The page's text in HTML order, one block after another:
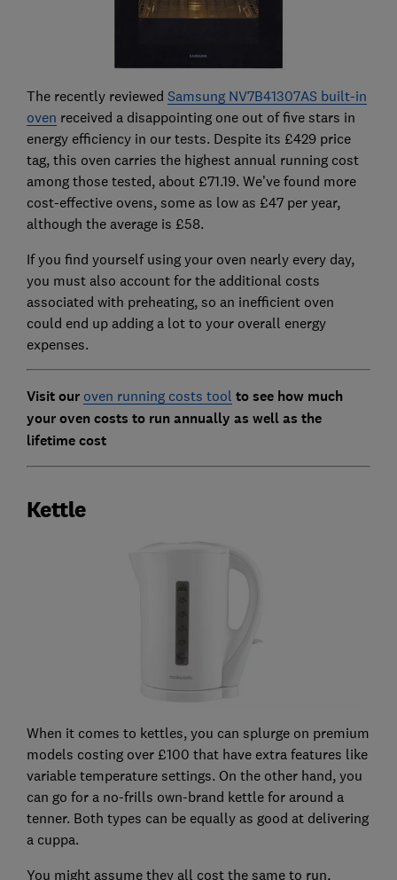
The recently reviewed Samsung NV7B41307AS built-in
oven received a disappointing one out of five stars in
energy efficiency in our tests. Despite its £429 price
tag, this oven carries the highest annual running cost
among those tested, about £71.19. We’ve found more
cost-effective ovens, some as low as £47 per year,
although the average is £58.
If you find yourself using your oven nearly every day,
you must also account for the additional costs
associated with preheating, so an inefficient oven
could end up adding a lot to your overall energy
expenses.
Visit our oven running costs tool to see how much
your oven costs to run annually as well as the
lifetime cost
Kettle
When it comes to kettles, you can splurge on premium
models costing over £100 that have extra features like
variable temperature settings. On the other hand, you
can go for a no-frills own-brand kettle for around a
tenner. Both types can be equally as good at delivering
a cuppa.
You might assume they all cost the same to run,